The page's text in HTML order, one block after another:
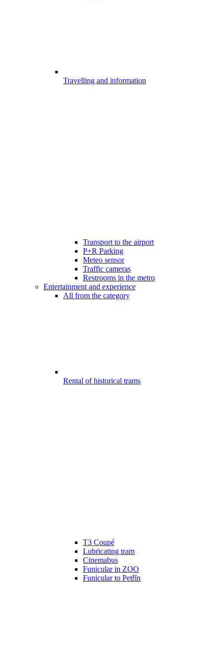
Travelling and information
Transport to the airport
P+R Parking
Meteo sensor
Traffic cameras
Restrooms in the metro
Entertainment and experience
All from the category
Rental of historical trams
T3 Coupé
Lubricating tram
Cinemabus
Funicular in ZOO
Funicular to Petřín